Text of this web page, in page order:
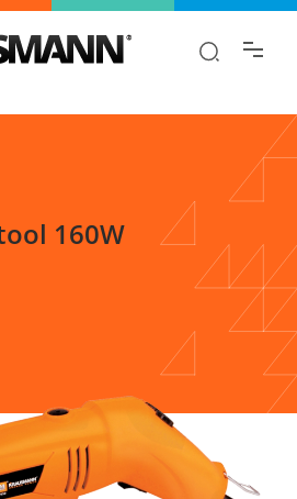
160W
variation
you are looking for
quickly!